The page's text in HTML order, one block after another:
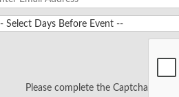
Please complete the Captcha